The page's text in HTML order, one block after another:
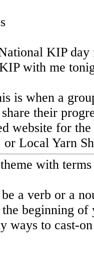
KIP day
with me
is when a
their
website for the
Local Yarn
with
a verb or a
beginning
ways to cast-